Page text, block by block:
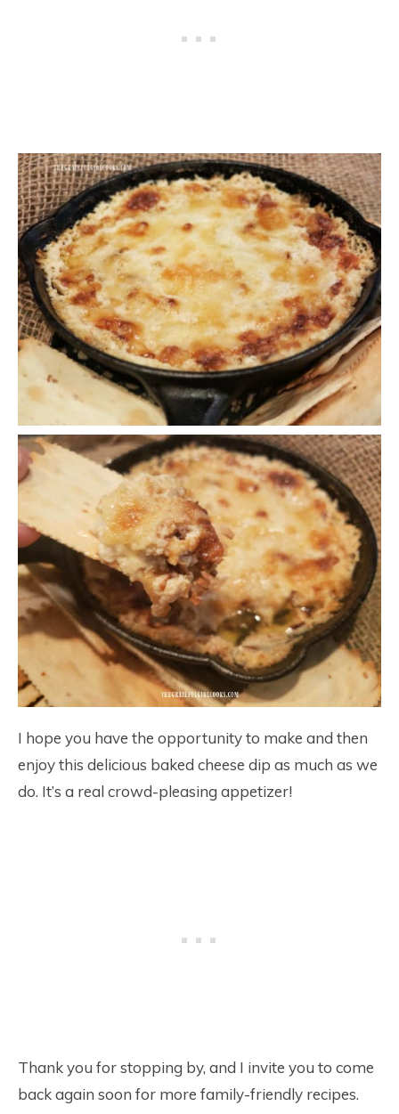
I hope you have the opportunity to make and then
enjoy this delicious baked cheese dip as much as we
do. It’s a real crowd-pleasing appetizer!
Thank you for stopping by, and I invite you to come
back again soon for more family-friendly recipes.